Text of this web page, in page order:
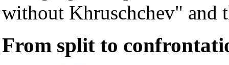
without Khruschchev" and
From split to